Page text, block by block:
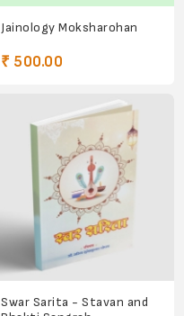
Jainology Moksharohan
₹ 500.00
Swar Sarita - Stavan and